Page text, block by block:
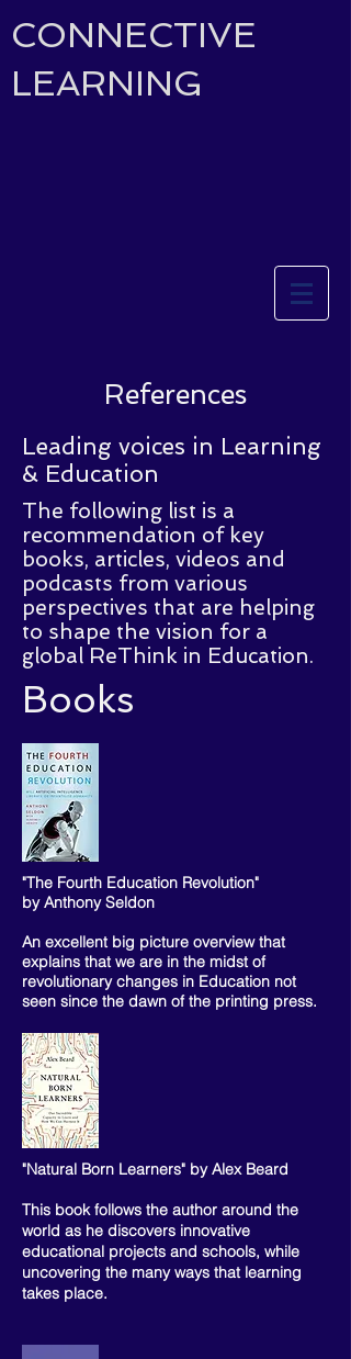
CONNECTIVE
LEARNING
References
Leading voices in Learning
& Education
The following list is a
recommendation of key
books, articles, videos and
podcasts from various
perspectives that are helping
to shape the vision for a
global ReThink in Education.
Books
"The Fourth Education Revolution"
by Anthony Seldon
An excellent big picture overview that
explains that we are in the midst of
revolutionary changes in Education not
seen since the dawn of the printing press.
"Natural Born Learners" by Alex Beard
This book follows the author around the
world as he discovers innovative
educational projects and schools, while
uncovering the many ways that learning
takes place.